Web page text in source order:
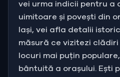
vei urma indicii pentru a
uimitoare și povești din
Iași, vei afla detalii
măsură ce vizitezi
locuri mai puțin
bântuită a orașului. Ești